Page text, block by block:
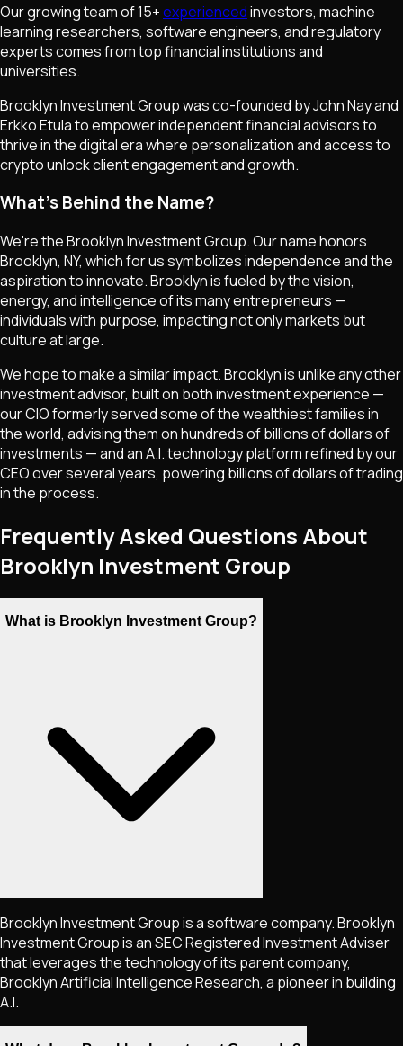
Our growing team of 15+experiencedinvestors, machine
learning researchers, software engineers, and regulatory
experts comes from top financial institutions and
universities.
Brooklyn Investment Group was co-founded by John Nay and
Erkko Etula to empower independent financial advisors to
thrive in the digital era where personalization and access to
crypto unlock client engagement and growth.
What's Behind the Name?
We're the Brooklyn Investment Group. Our name honors
Brooklyn, NY, which for us symbolizes independence and the
aspiration to innovate. Brooklyn is fueled by the vision,
energy, and intelligence of its many entrepreneurs —
individuals with purpose, impacting not only markets but
culture at large.
We hope to make a similar impact. Brooklyn is unlike any other
investment advisor, built on both investment experience —
our CIO formerly served some of the wealthiest families in
the world, advising them on hundreds of billions of dollars of
investments — and an A.I. technology platform refined by our
CEO over several years, powering billions of dollars of trading
in the process.
Frequently Asked Questions About
Brooklyn Investment Group
What is Brooklyn Investment Group?
Brooklyn Investment Group is a software company. Brooklyn
Investment Group is an SEC Registered Investment Adviser
that leverages the technology of its parent company,
Brooklyn Artificial Intelligence Research, a pioneer in building
A.I.